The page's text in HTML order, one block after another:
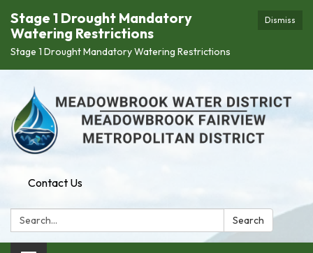
Dismiss
Stage 1 Drought Mandatory
Watering Restrictions
Stage 1 Drought Mandatory Watering Restrictions
Contact Us
Search: Search